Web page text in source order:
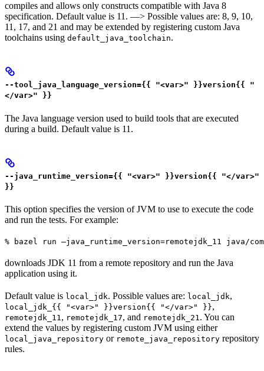
compiles and allows only constructs compatible with Java 8
specification. Default value is 11. —> Possible values are: 8, 9, 10,
11, 17, and 21 and may be extended by registering custom Java
toolchains using default_java_toolchain.
--tool_java_language_version={{ "<var>" }}version{{ "
</var>" }}
The Java language version used to build tools that are executed
during a build. Default value is 11.
--java_runtime_version={{ "<var>" }}version{{ "</var>"
}}
This option specifies the version of JVM to use to execute the code
and run the tests. For example:
% bazel run —java_runtime_version=remotejdk_11 java/
downloads JDK 11 from a remote repository and run the Java
application using it.
Default value is local_jdk. Possible values are: local_jdk,
local_jdk_{{ "<var>" }}version{{ "</var>" }},
remotejdk_11, remotejdk_17, and remotejdk_21. You can
extend the values by registering custom JVM using either
local_java_repository or remote_java_repository repository
rules.